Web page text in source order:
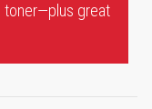
toner—plus great